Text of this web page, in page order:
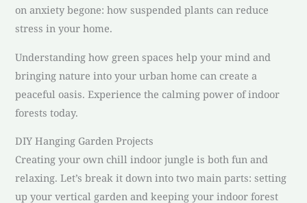
on anxiety begone: how suspended plants can reduce
stress in your home.
Understanding how green spaces help your mind and
bringing nature into your urban home can create a
peaceful oasis. Experience the calming power of indoor
forests today.
DIY Hanging Garden Projects
Creating your own chill indoor jungle is both fun and
relaxing. Let’s break it down into two main parts: setting
up your vertical garden and keeping your indoor forest